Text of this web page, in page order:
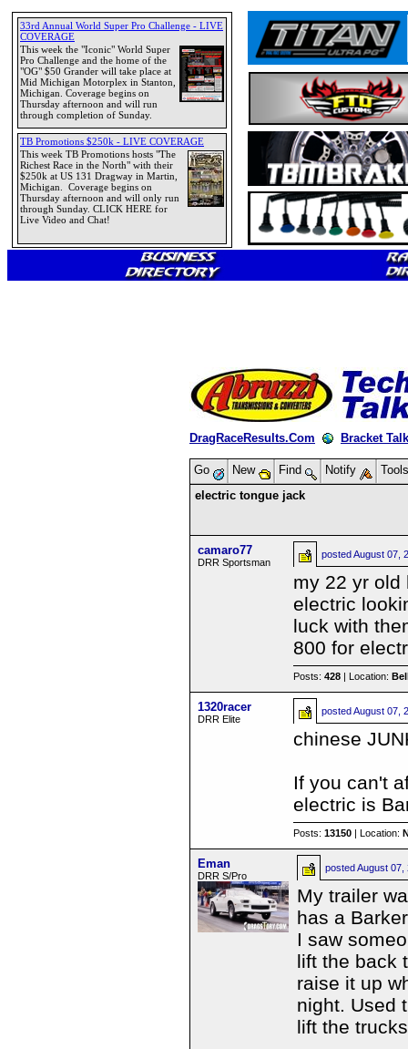
DragRaceResults.Com Bracket Talk
Go New Find Notify
electric tongue jack
camaro77
DRR Sportsman
postedAugust 07,
my 22 yr old
electric
luck with
800 for
Posts:428 | Location:
1320racer
DRR Elite
postedAugust 07,
chinese
If you can't
electric is
Posts:13150 | Location:
Eman
DRR S/Pro
postedAugust 07,
My trailer
has a
I saw
lift the back
raise it up
night. Used
lift the